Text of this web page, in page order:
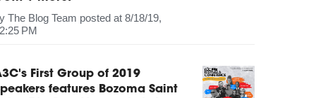
The Blog Team posted at 8/18/19,
PM
First Group of 2019
features Bozoma Saint